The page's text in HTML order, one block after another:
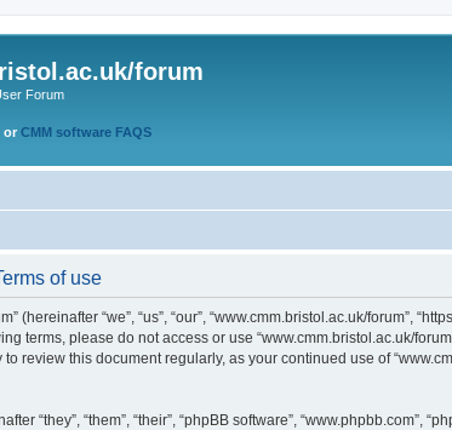
forum
Forum
or CMM software FAQS
of use
(hereinafter “we”, “us”, “our”, “www.cmm.bristol.ac.uk/forum”,
terms, please do not access or use “www.cmm.bristol.ac.uk/
review this document regularly, as your continued use of
“they”, “them”, “their”, “phpBB software”, “www.phpbb.com”,